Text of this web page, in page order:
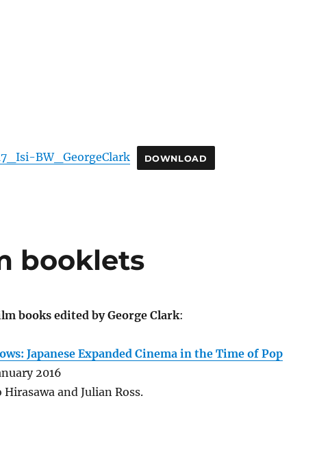
BW_GeorgeClark DOWNLOAD
booklets
books edited by George Clark:
Japanese Expanded Cinema in the Time of Pop
2016
and Julian Ross.